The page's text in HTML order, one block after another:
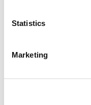
Statistics
Marketing